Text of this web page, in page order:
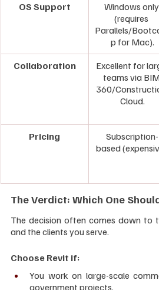
OS Support
Windows only
(requires
Parallels/
p for Mac).
Collaboration
Excellent for
teams via
360/
Cloud.
Pricing
Subscription-
based
The Verdict: Which One
The decision often comes down to
and the clients you serve.
Choose Revit if:
You work on large-scale
government projects.